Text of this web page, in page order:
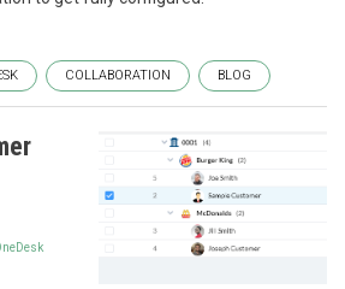
COLLABORATION BLOG